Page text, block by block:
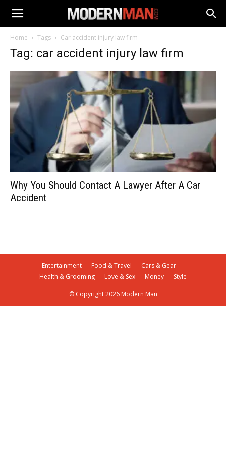
Home Tags Car accident injury law firm
Tag: car accident injury law firm
Why You Should Contact A Lawyer After A Car
Accident
Entertainment Food & Travel
Cars & Gear
Health & Grooming
Love & Sex Money Style
© Copyright 2026 Modern Man